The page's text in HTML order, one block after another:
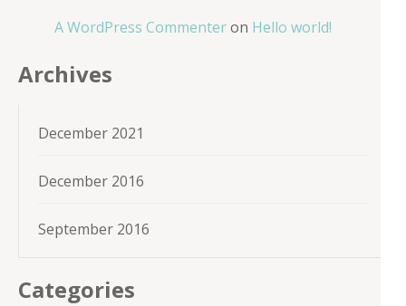
A WordPress Commenteron Hello world!
Archives
December 2021
December 2016
September 2016
Categories